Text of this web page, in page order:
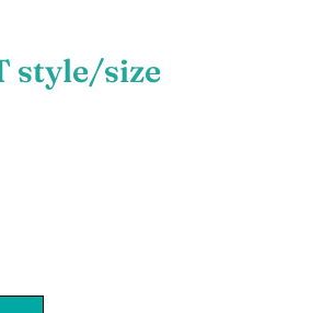
style/size